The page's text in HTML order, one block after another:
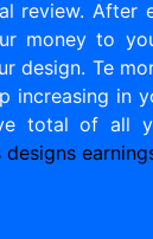
review. After
money to
design. Te
increasing in
total of all